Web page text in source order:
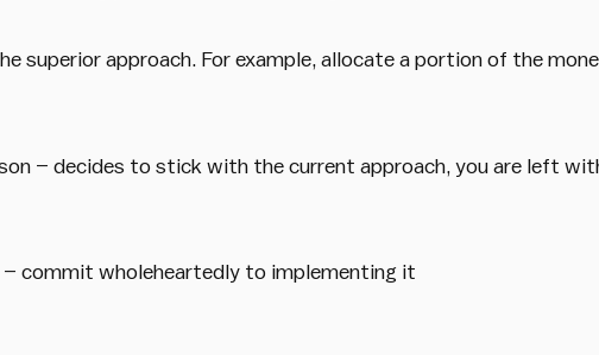
superior approach. For example, allocate a portion of the
– decides to stick with the current approach, you are left
– commit wholeheartedly to implementing it